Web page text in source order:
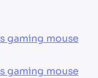
gaming mouse
gaming mouse